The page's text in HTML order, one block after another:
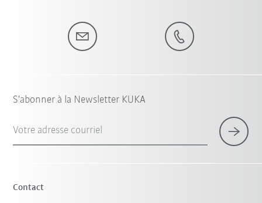
S'abonner à la Newsletter KUKA
Votre adresse courriel
Contact